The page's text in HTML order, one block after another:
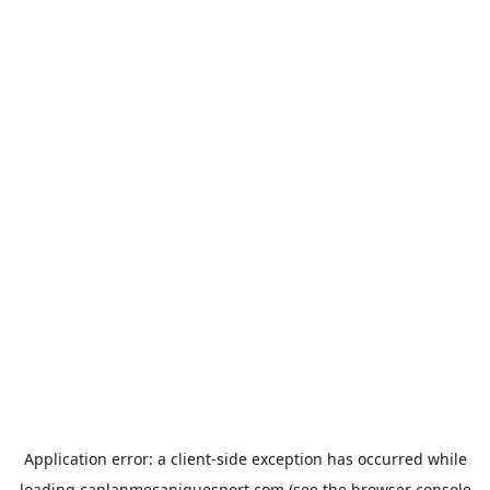
Application error: a client-side exception has occurred while